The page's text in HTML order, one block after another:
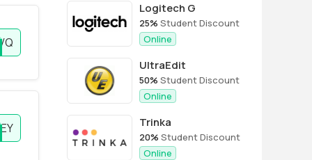
Logitech G
25% Student Discount
Online
UltraEdit
50% Student Discount
Online
Trinka
20% Student Discount
Online